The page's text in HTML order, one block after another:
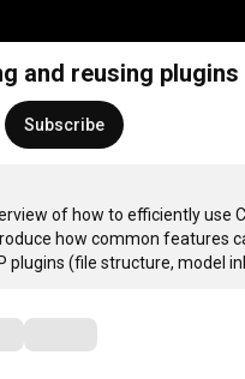
and reusing
Subscribe
of how to efficiently use
how common features
plugins (file structure, model